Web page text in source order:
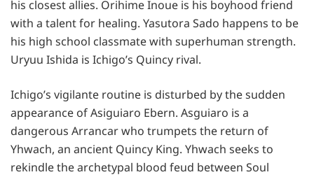
his closest allies. Orihime Inoue is his boyhood friend
with a talent for healing. Yasutora Sado happens to be
his high school classmate with superhuman strength.
Uryuu Ishida is Ichigo’s Quincy rival.
Ichigo’s vigilante routine is disturbed by the sudden
appearance of Asiguiaro Ebern. Asguiaro is a
dangerous Arrancar who trumpets the return of
Yhwach, an ancient Quincy King. Yhwach seeks to
rekindle the archetypal blood feud between Soul